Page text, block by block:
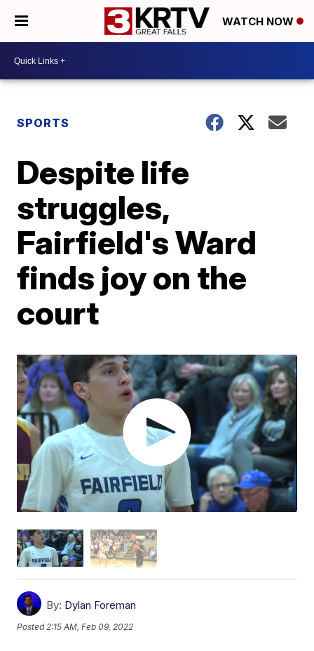
WATCH NOW
SPORTS
Despite life
struggles,
Fairfield's Ward
finds joy on the
court
By: Dylan Foreman
Posted2:15 AM, Feb 09, 2022